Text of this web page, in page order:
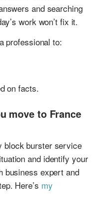
and searching
work won’t fix it.
professional to:
on facts.
move to France
block burster service
and identify your
business expert and
Here’s my